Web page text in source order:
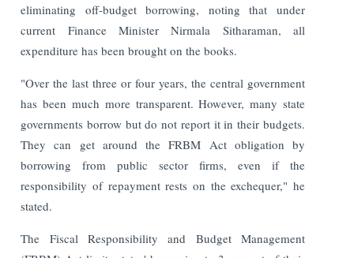
eliminating off-budget borrowing, noting that under
current Finance Minister Nirmala Sitharaman, all
expenditure has been brought on the books.
"Over the last three or four years, the central government
has been much more transparent. However, many state
governments borrow but do not report it in their budgets.
They can get around the FRBM Act obligation by
borrowing from public sector firms, even if the
responsibility of repayment rests on the exchequer," he
stated.
The Fiscal Responsibility and Budget Management